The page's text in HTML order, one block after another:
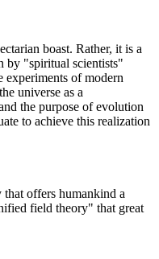
boast. Rather, it is a
by "spiritual scientists"
experiments of modern
universe as a
the purpose of evolution
to achieve this realization
offers humankind a
field theory" that great